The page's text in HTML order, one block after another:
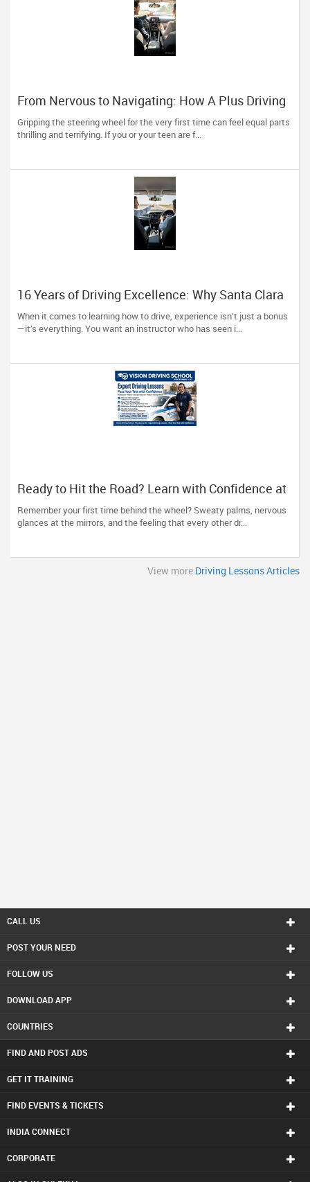
From Nervous to Navigating: How A Plus Driving
School Builds Confident Drivers
Gripping the steering wheel for the very first time can feel equal parts
thrilling and terrifying. If you or your teen are f...
16 Years of Driving Excellence: Why Santa Clara
Trusts A Plus Driving School
When it comes to learning how to drive, experience isn’t just a bonus
—it’s everything. You want an instructor who has seen i...
Ready to Hit the Road? Learn with Confidence at
Vision Driving School
Remember your first time behind the wheel? Sweaty palms, nervous
glances at the mirrors, and the feeling that every other dr...
View more Driving Lessons Articles
CALL US
POST YOUR NEED
FOLLOW US
DOWNLOAD APP
COUNTRIES
FIND AND POST ADS
GET IT TRAINING
FIND EVENTS & TICKETS
INDIA CONNECT
CORPORATE